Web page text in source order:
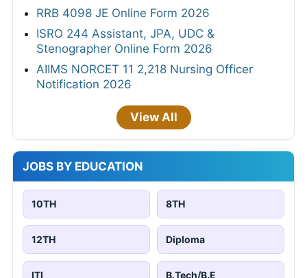
RRB 4098 JE Online Form 2026
ISRO 244 Assistant, JPA, UDC &
Stenographer Online Form 2026
AIIMS NORCET 11 2,218 Nursing Officer
Notification 2026
View All
JOBS BY EDUCATION
10TH 8TH
12TH Diploma
ITI B.Tech/B.E